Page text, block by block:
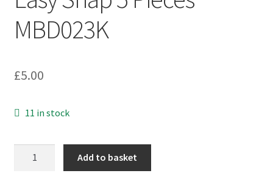
MBD023K
£5.00
11 in stock
Add to basket